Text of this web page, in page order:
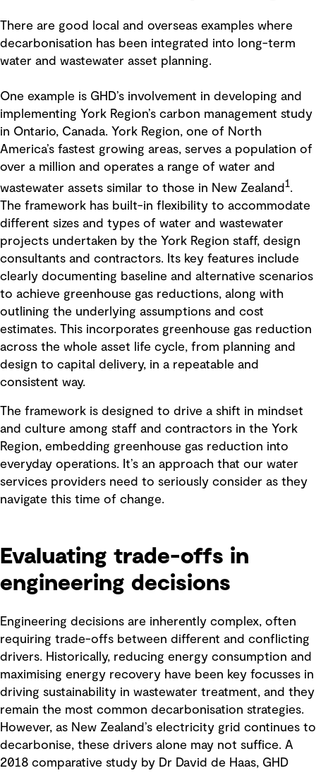
There are good local and overseas examples where
decarbonisation has been integrated into long-term
water and wastewater asset planning.
One example is GHD’s involvement in developing and
implementing York Region’s carbon management study
in Ontario, Canada. York Region, one of North
America’s fastest growing areas, serves a population of
over a million and operates a range of water and
wastewater assets similar to those in New Zealand 1.
The framework has built-in flexibility to accommodate
different sizes and types of water and wastewater
projects undertaken by the York Region staff, design
consultants and contractors. Its key features include
clearly documenting baseline and alternative scenarios
to achieve greenhouse gas reductions, along with
outlining the underlying assumptions and cost
estimates. This incorporates greenhouse gas reduction
across the whole asset life cycle, from planning and
design to capital delivery, in a repeatable and
consistent way.
The framework is designed to drive a shift in mindset
and culture among staff and contractors in the York
Region, embedding greenhouse gas reduction into
everyday operations. It’s an approach that our water
services providers need to seriously consider as they
navigate this time of change.
Evaluating trade-offs in
engineering decisions
Engineering decisions are inherently complex, often
requiring trade-offs between different and conflicting
drivers. Historically, reducing energy consumption and
maximising energy recovery have been key focusses in
driving sustainability in wastewater treatment, and they
remain the most common decarbonisation strategies.
However, as New Zealand’s electricity grid continues to
decarbonise, these drivers alone may not suffice. A
2018 comparative study by Dr David de Haas, GHD